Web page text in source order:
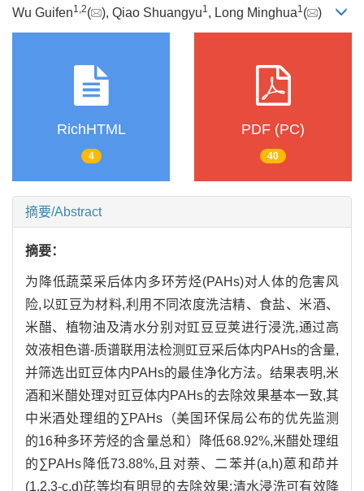
Wu Guifen1 2( ), Qiao Shuangyu1 , Long Minghua1 ( )
RichHTML
4
PDF (PC)
40
摘要/Abstract
摘要：
为降低蔬菜采后体内多环芳烃(PAHs)对人体的危害风
险,以豇豆为材料,利用不同浓度洗洁精、食盐、米酒、
米醋、植物油及清水分别对豇豆豆荚进行浸洗,通过高
效液相色谱-质谱联用法检测豇豆采后体内PAHs的含量,
并筛选出豇豆体内PAHs的最佳净化方法。结果表明,米
酒和米醋处理对豇豆体内PAHs的去除效果基本一致,其
中米酒处理组的∑PAHs（美国环保局公布的优先监测
的16种多环芳烃的含量总和）降低68.92%,米醋处理组
的∑PAHs降低73.88%,且对萘、二苯并(a,h)蒽和茚并
(1,2,3-c,d)芘等均有明显的去除效果;清水浸洗可有效降